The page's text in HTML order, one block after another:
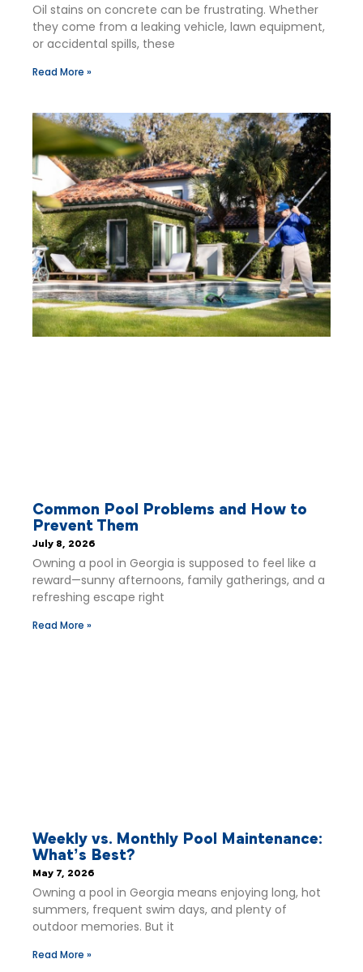
Oil stains on concrete can be frustrating. Whether
they come from a leaking vehicle, lawn equipment,
or accidental spills, these
Read More »
Common Pool Problems and How to
Prevent Them
July 8, 2026
Owning a pool in Georgia is supposed to feel like a
reward—sunny afternoons, family gatherings, and a
refreshing escape right
Read More »
Weekly vs. Monthly Pool Maintenance:
What’s Best?
May 7, 2026
Owning a pool in Georgia means enjoying long, hot
summers, frequent swim days, and plenty of
outdoor memories. But it
Read More »